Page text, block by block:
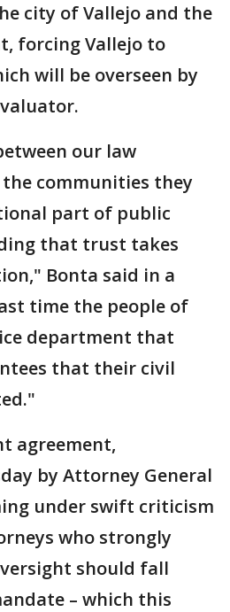
city of Vallejo and the
forcing Vallejo to
will be overseen by
our law
communities they
part of public
that trust takes
Bonta said in a
time the people of
department that
that their civil
agreement,
by Attorney General
under swift criticism
who strongly
should fall
– which this